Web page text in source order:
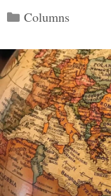
Categories
Columns